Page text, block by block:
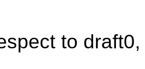
to draft0,